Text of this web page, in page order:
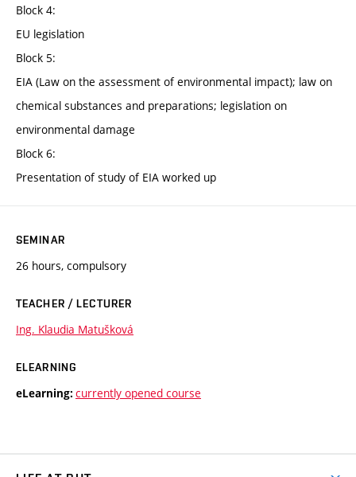
Block 4:
EU legislation
Block 5:
EIA (Law on the assessment of environmental impact); law on
chemical substances and preparations; legislation on
environmental damage
Block 6:
Presentation of study of EIA worked up
SEMINAR
26 hours, compulsory
TEACHER / LECTURER
Ing. Klaudia Matušková
ELEARNING
eLearning: currently opened course